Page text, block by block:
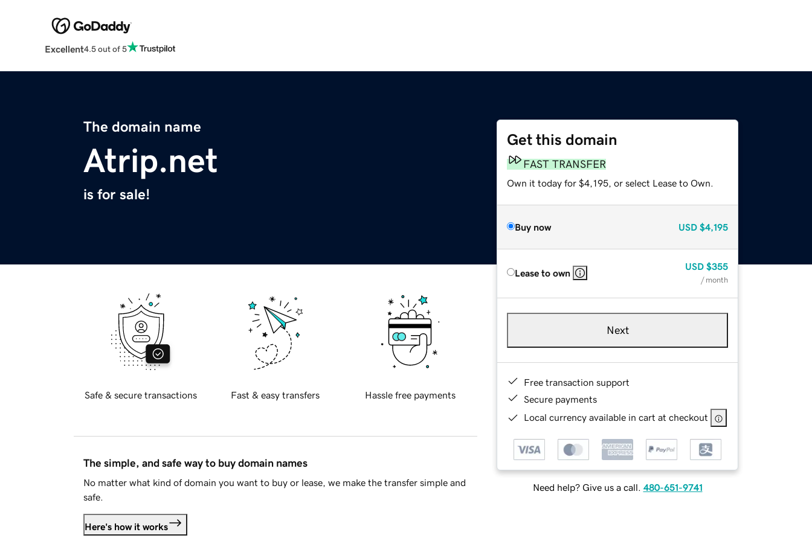
Excellent4.5 out of 5
The domain name
Atrip.net
is for sale!
Get this domain
FAST TRANSFER
Own it today for $4,195, or select Lease to Own.
Buy now USD $4,195
Lease to own
USD $355
/ month
Next
Free transaction support
Secure payments
Local currency available in cart at checkout
Need help? Give us a call. 480-651-9741
Safe & secure transactions Fast & easy transfers Hassle free payments
The simple, and safe way to buy domain names
No matter what kind of domain you want to buy or lease, we make the transfer simple and
safe.
Here's how it works